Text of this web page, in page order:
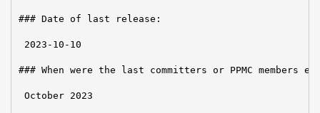
### Date of last release:
2023-10-10
### When were the last committers or PPMC members
October 2023